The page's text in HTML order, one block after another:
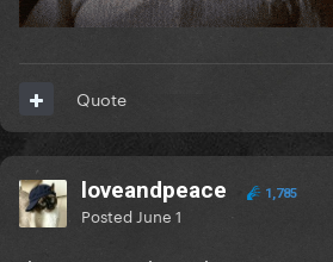
Quote
loveandpeace 1,785
Posted June 1